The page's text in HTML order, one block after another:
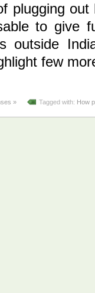
plugging
to give
outside
few
» Tagged with: How